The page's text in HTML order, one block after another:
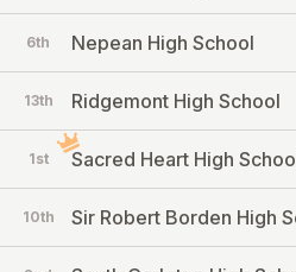
6th Nepean High School
13th Ridgemont High School
1st Sacred Heart High
10th Sir Robert Borden High